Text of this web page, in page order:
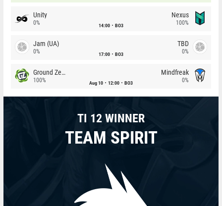
Unity
0% 14:00 BO3
Nexus
100%
Jam (UA)
0% 17:00 BO3
TBD
0%
Ground Zero
100% Aug 10 12:00 BO3
Mindfreak
0%
TI 12 WINNER
TEAM SPIRIT